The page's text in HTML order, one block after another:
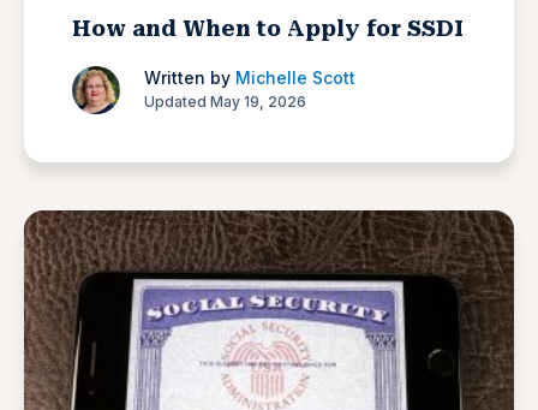
How and When to Apply for SSDI
Written by Michelle Scott
Updated May 19, 2026